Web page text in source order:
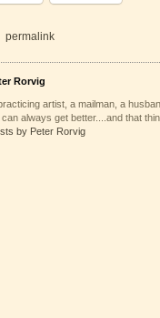
permalink
Rorvig
artist, a mailman, a
always get better....and that
by Peter Rorvig